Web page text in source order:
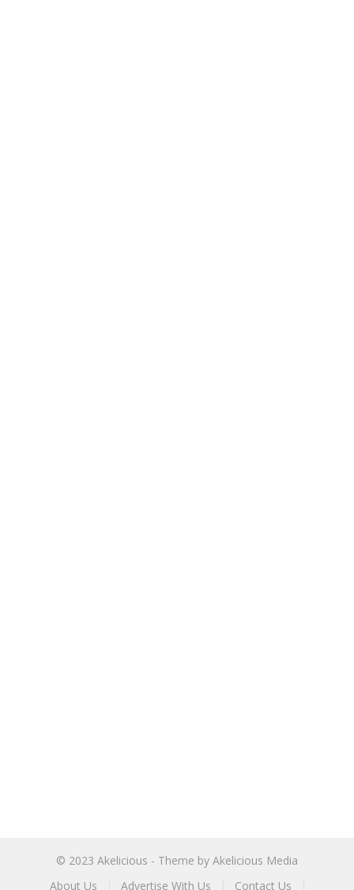
© 2023 Akelicious - Theme by Akelicious Media
About Us
Advertise With Us Contact Us